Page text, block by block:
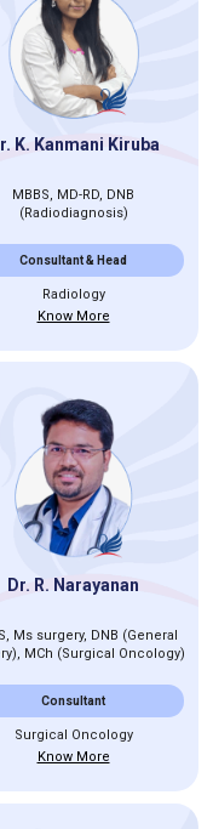
K. Kanmani Kiruba
MBBS, MD-RD, DNB
(Radiodiagnosis)
Consultant & Head
Radiology
Know More
Dr. R. Narayanan
Ms surgery, DNB (General
MCh (Surgical Oncology)
Consultant
Surgical Oncology
Know More